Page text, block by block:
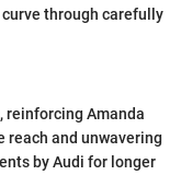
through carefully
reinforcing Amanda
reach and unwavering
by Audi for longer